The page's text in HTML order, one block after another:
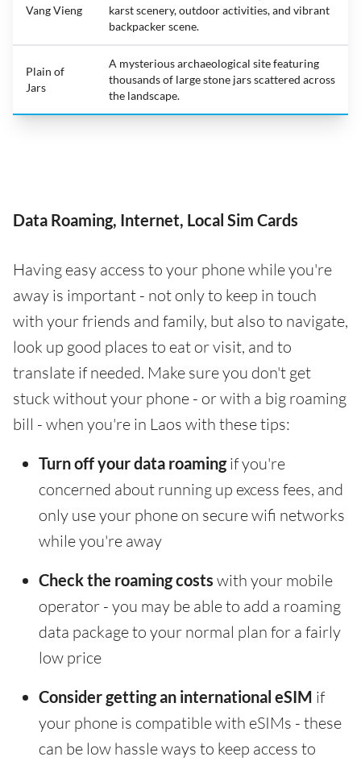
Vang Vieng
karst scenery, outdoor activities, and vibrant
backpacker scene.
Plain of
Jars
A mysterious archaeological site featuring
thousands of large stone jars scattered across
the landscape.
Data Roaming, Internet, Local Sim Cards
Having easy access to your phone while you're
away is important - not only to keep in touch
with your friends and family, but also to navigate,
look up good places to eat or visit, and to
translate if needed. Make sure you don't get
stuck without your phone - or with a big roaming
bill - when you're in Laos with these tips:
Turn off your data roamingif you're
concerned about running up excess fees, and
only use your phone on secure wifi networks
while you're away
Check the roaming costs with your mobile
operator - you may be able to add a roaming
data package to your normal plan for a fairly
low price
Consider getting an international eSIM if
your phone is compatible with eSIMs - these
can be low hassle ways to keep access to